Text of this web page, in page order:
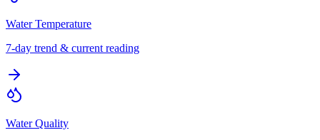
Water Temperature
7-day trend & current reading
Water Quality